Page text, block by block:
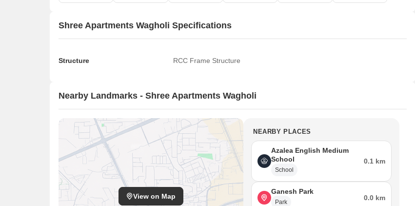
Shree Apartments Wagholi Specifications
Structure RCC Frame Structure
Nearby Landmarks - Shree Apartments Wagholi
View on Map
NEARBY PLACES
Azalea English Medium
School
School
0.1 km
Ganesh Park
Park
0.0 km